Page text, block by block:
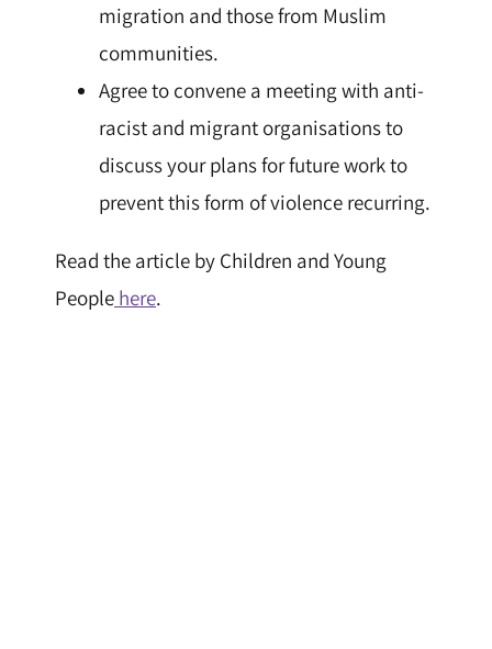
migration and those from Muslim
communities.
Agree to convene a meeting with anti-
racist and migrant organisations to
discuss your plans for future work to
prevent this form of violence recurring.
Read the article by Children and Young
Peoplehere.